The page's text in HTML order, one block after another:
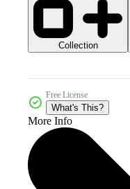
Collection
Free License
What's This?
More Info